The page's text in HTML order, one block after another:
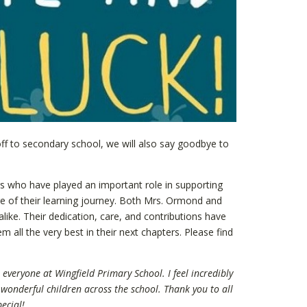
to secondary school, we will also say goodbye to
have played an important role in supporting
of their learning journey. Both Mrs. Ormond and
Their dedication, care, and contributions have
all the very best in their next chapters. Please find
at Wingfield Primary School. I feel incredibly
children across the school. Thank you to all